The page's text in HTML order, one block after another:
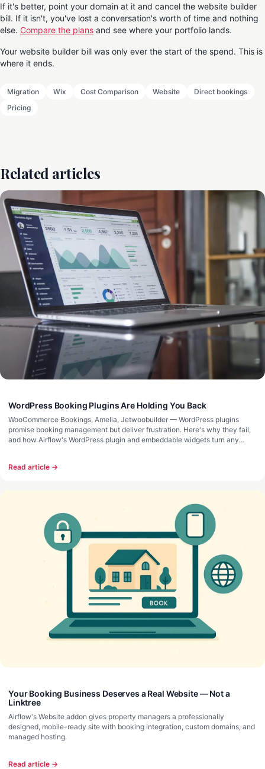
If it's better, point your domain at it and cancel the website builder
bill. If it isn't, you've lost a conversation's worth of time and nothing
else. Compare the plans and see where your portfolio lands.
Your website builder bill was only ever the start of the spend. This is
where it ends.
Migration Wix Cost Comparison Website
Direct bookings
Pricing
Related articles
WordPress Booking Plugins Are Holding You Back
WooCommerce Bookings, Amelia, Jetwoobuilder — WordPress plugins
promise booking management but deliver frustration. Here's why they fail,
and how Airflow's WordPress plugin and embeddable widgets turn any
Read article →
Your Booking Business Deserves a Real Website — Not a
Linktree
Airflow's Website addon gives property managers a professionally
designed, mobile-ready site with booking integration, custom domains, and
managed hosting.
Read article →